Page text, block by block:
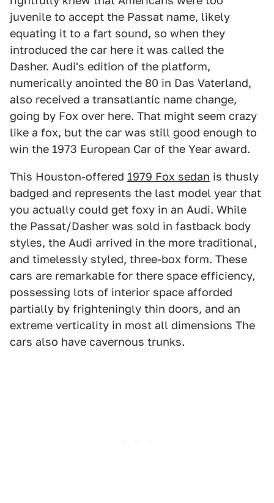
juvenile to accept the Passat name, likely
equating it to a fart sound, so when they
introduced the car here it was called the
Dasher. Audi's edition of the platform,
numerically anointed the 80 in Das Vaterland,
also received a transatlantic name change,
going by Fox over here. That might seem crazy
like a fox, but the car was still good enough to
win the 1973 European Car of the Year award.
This Houston-offered 1979 Fox sedan is thusly
badged and represents the last model year that
you actually could get foxy in an Audi. While
the Passat/Dasher was sold in fastback body
styles, the Audi arrived in the more traditional,
and timelessly styled, three-box form. These
cars are remarkable for there space efficiency,
possessing lots of interior space afforded
partially by frighteningly thin doors, and an
extreme verticality in most all dimensions The
cars also have cavernous trunks.